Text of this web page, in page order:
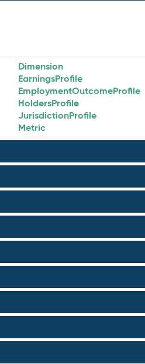
Dimension
EarningsProfile
EmploymentOutcomeProfile
HoldersProfile
JurisdictionProfile
Metric